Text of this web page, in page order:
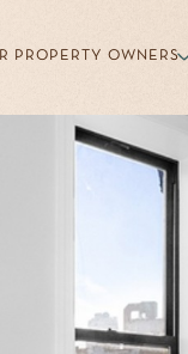
PROPERTY OWNERS